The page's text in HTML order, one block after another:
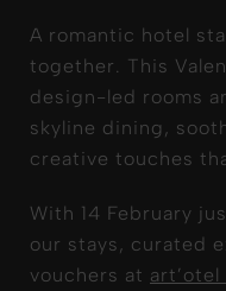
A romantic hotel
together. This
design-led rooms
skyline dining,
creative touches
With 14 February
our stays, curated
vouchers at